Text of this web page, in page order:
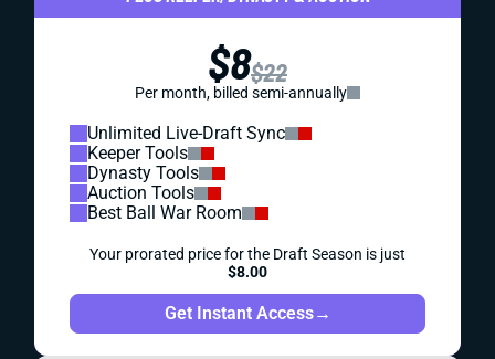
$8$22
Per month, billed semi-annually
Unlimited Live-Draft Sync
Keeper Tools
Dynasty Tools
Auction Tools
Best Ball War Room
Your prorated price for the Draft Season is just
$8.00
Get Instant Access→